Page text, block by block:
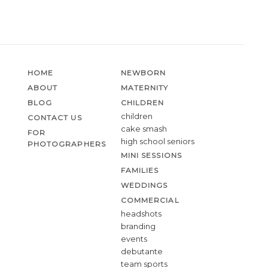
HOME
ABOUT
BLOG
CONTACT US
FOR
PHOTOGRAPHERS
NEWBORN
MATERNITY
CHILDREN
children
cake smash
high school seniors
MINI SESSIONS
FAMILIES
WEDDINGS
COMMERCIAL
headshots
branding
events
debutante
team sports